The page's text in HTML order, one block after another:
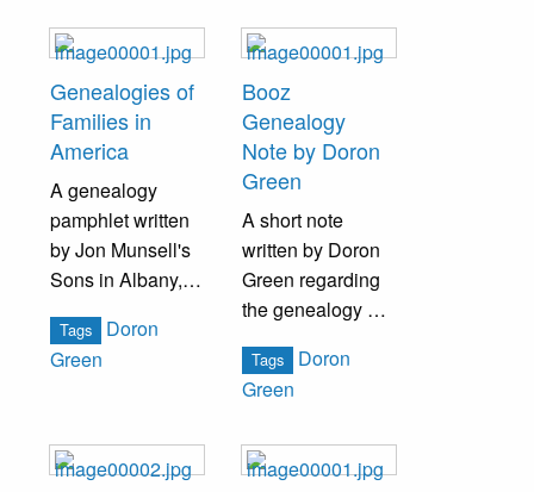
awarding him the
International
Cross and Crown
Certificate of
Attendance.
Genealogies of
Families in
America
A genealogy
pamphlet written
by Jon Munsell's
Sons in Albany,
collection of last
names.
Tags
Doron
Green
Booz
Genealogy
Note by Doron
Green
A short note
written by Doron
Green regarding
the genealogy of
Tags
Doron
Green